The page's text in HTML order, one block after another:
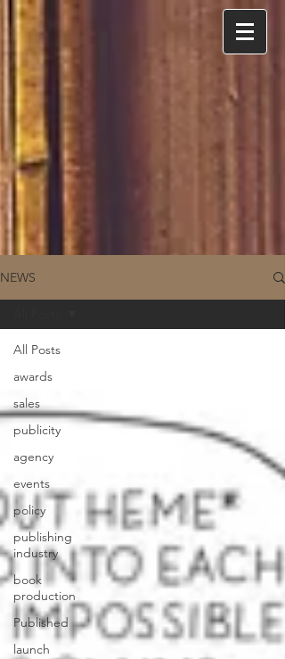
NEWS
All Posts
awards
sales
publicity
agency
events
policy
publishing
industry
book
production
Published
launch